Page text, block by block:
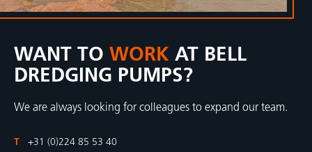
WANT TO WORK AT BELL
DREDGING PUMPS?
We are always looking for colleagues to expand our team.
T
+31 (0)224 85 53 40